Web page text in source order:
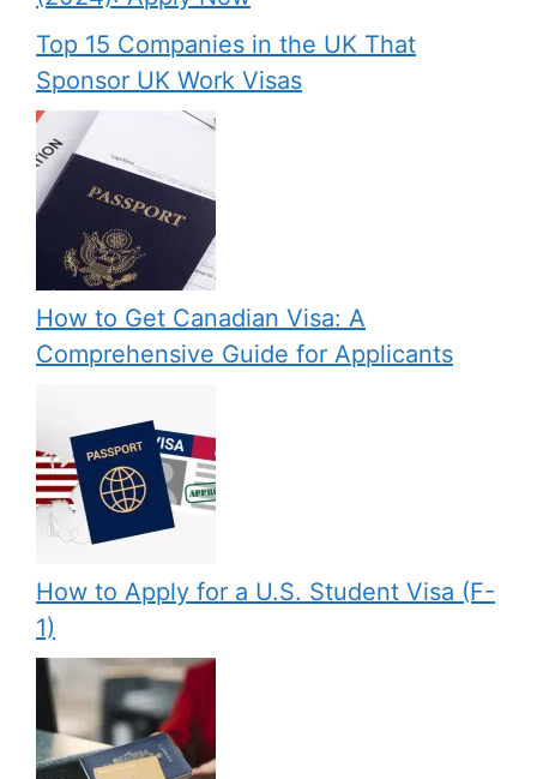
Top 15 Companies in the UK That
Sponsor UK Work Visas
How to Get Canadian Visa: A
Comprehensive Guide for Applicants
How to Apply for a U.S. Student Visa (F-
1)